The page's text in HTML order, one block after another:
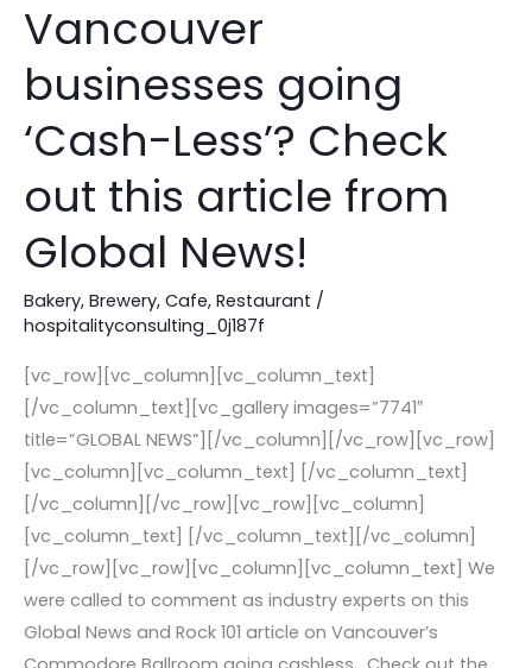
Vancouver
businesses going
‘Cash-Less’? Check
out this article from
Global News!
Bakery, Brewery, Cafe, Restaurant /
hospitalityconsulting_0j187f
[vc_row][vc_column][vc_column_text]
[/vc_column_text][vc_gallery images=”7741″
title=”GLOBAL NEWS”][/vc_column][/vc_row][vc_row]
[vc_column][vc_column_text] [/vc_column_text]
[/vc_column][/vc_row][vc_row][vc_column]
[vc_column_text] [/vc_column_text][/vc_column]
[/vc_row][vc_row][vc_column][vc_column_text] We
were called to comment as industry experts on this
Global News and Rock 101 article on Vancouver’s
of
some
Vancouver
businesses
going
‘Cash-
Check
out
this
from
Global
News!